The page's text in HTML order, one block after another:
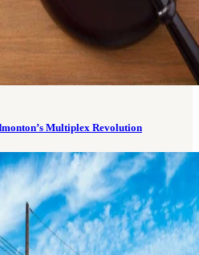
Multiplex Revolution